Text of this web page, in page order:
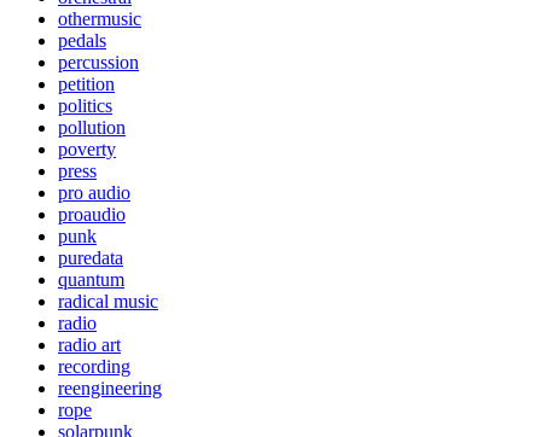
othermusic
pedals
percussion
petition
politics
pollution
poverty
press
pro audio
proaudio
punk
puredata
quantum
radical music
radio
radio art
recording
reengineering
rope
solarpunk